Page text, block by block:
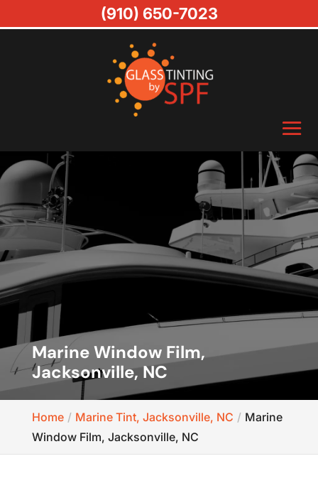
Marine Window Film,
Jacksonville, NC
Home Marine Tint, Jacksonville, NC
Marine
Window Film, Jacksonville, NC
(910) 650-7023